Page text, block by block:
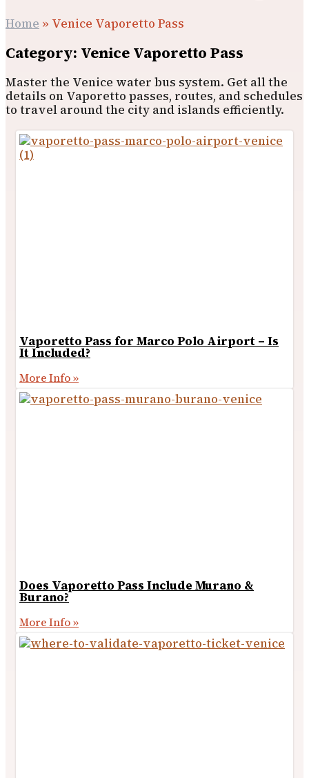
Home » Venice Vaporetto Pass
Category: Venice Vaporetto Pass
Master the Venice water bus system. Get all the
details on Vaporetto passes, routes, and schedules
to travel around the city and islands efficiently.
Vaporetto Pass for Marco Polo Airport – Is
It Included?
More Info »
Does Vaporetto Pass Include Murano &
Burano?
More Info »